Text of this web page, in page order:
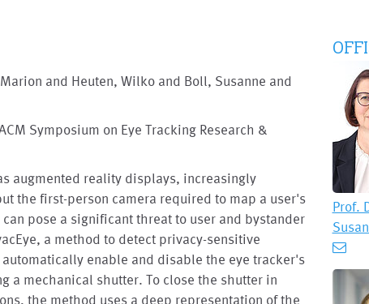
and Heuten, Wilko and Boll, Susanne and
Symposium on Eye Tracking Research &
augmented reality displays, increasingly
the first-person camera required to map a user's
pose a significant threat to user and bystander
a method to detect privacy-sensitive
enable and disable the eye tracker's
a mechanical shutter. To close the shutter in
the method uses a deep representation of the
Prof.